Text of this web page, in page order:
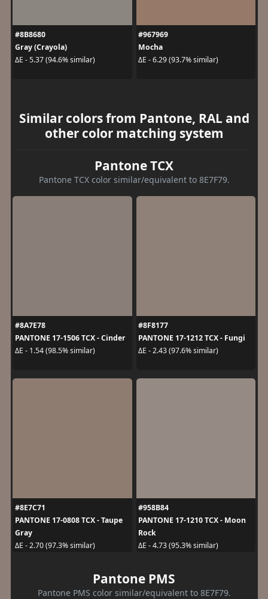
#8B8680
Gray (Crayola)
ΔE - 5.37 (94.6% similar)
#967969
Mocha
ΔE - 6.29 (93.7% similar)
Similar colors from Pantone, RAL and
other color matching system
Pantone TCX
Pantone TCX color similar/equivalent to 8E7F79.
#8A7E78
PANTONE 17-1506 TCX - Cinder
ΔE - 1.54 (98.5% similar)
#8F8177
PANTONE 17-1212 TCX - Fungi
ΔE - 2.43 (97.6% similar)
#8E7C71
PANTONE 17-0808 TCX - Taupe
Gray
ΔE - 2.70 (97.3% similar)
#958B84
PANTONE 17-1210 TCX - Moon
Rock
ΔE - 4.73 (95.3% similar)
Pantone PMS
Pantone PMS color similar/equivalent to 8E7F79.